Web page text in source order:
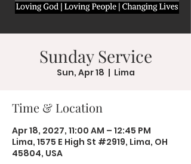
Sunday Service
Sun, Apr 18
  |
Lima
Time & Location
Apr 18, 2027, 11:00 AM – 12:45 PM
Lima, 1575 E High St #2919, Lima, OH
45804, USA